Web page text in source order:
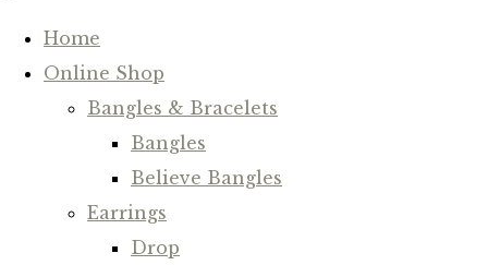
Home
Online Shop
Bangles & Bracelets
Bangles
Believe Bangles
Earrings
Drop